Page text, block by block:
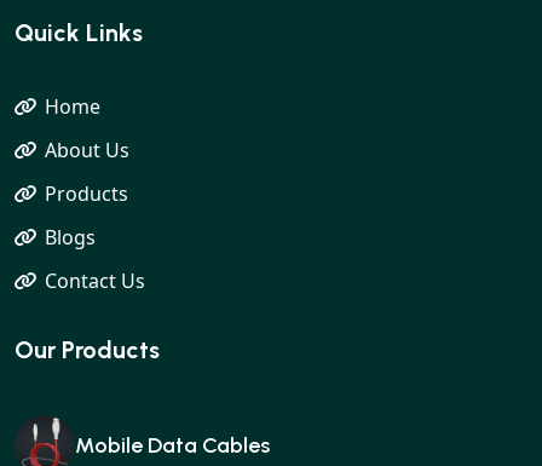
Quick Links
Home
About Us
Products
Blogs
Contact Us
Our Products
Mobile Data Cables